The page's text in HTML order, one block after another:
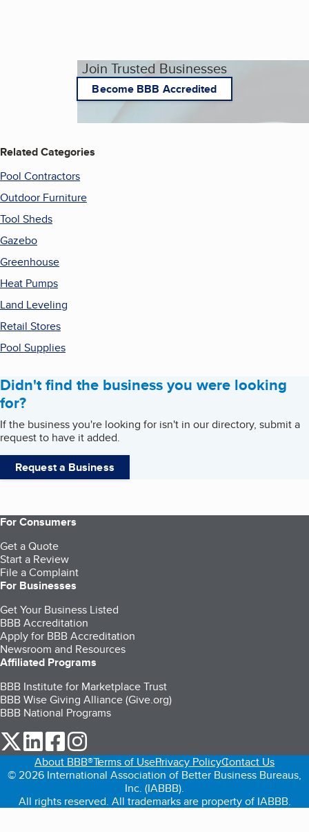
Join Trusted Businesses
Become BBB Accredited
Related Categories
Pool Contractors
Outdoor Furniture
Tool Sheds
Gazebo
Greenhouse
Heat Pumps
Land Leveling
Retail Stores
Pool Supplies
Didn't find the business you were looking
for?
If the business you're looking for isn't in our directory, submit a
request to have it added.
Request a Business
For Consumers
Get a Quote
Start a Review
File a Complaint
For Businesses
Get Your Business Listed
BBB Accreditation
Apply for BBB Accreditation
Newsroom and Resources
Affiliated Programs
BBB Institute for Marketplace Trust
BBB Wise Giving Alliance (Give.org)
BBB National Programs
our Twitter (opens in a new tab)
our LinkedIn (opens in a new tab)
our Facebook (opens in a new tab)
About BBB®Terms of UsePrivacy PolicyContact Us
© 2026 International Association of Better Business Bureaus,
Inc. (IABBB).
All rights reserved. All trademarks are property of IABBB.